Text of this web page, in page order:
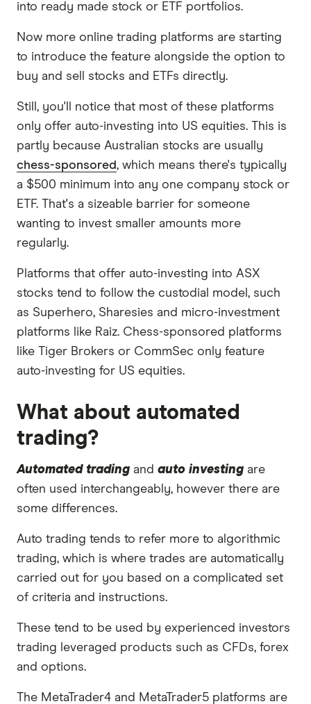
into ready made stock or ETF portfolios.
Now more online trading platforms are starting
to introduce the feature alongside the option to
buy and sell stocks and ETFs directly.
Still, you'll notice that most of these platforms
only offer auto-investing into US equities. This is
partly because Australian stocks are usually
chess-sponsored, which means there's typically
a $500 minimum into any one company stock or
ETF. That's a sizeable barrier for someone
wanting to invest smaller amounts more
regularly.
Platforms that offer auto-investing into ASX
stocks tend to follow the custodial model, such
as Superhero, Sharesies and micro-investment
platforms like Raiz. Chess-sponsored platforms
like Tiger Brokers or CommSec only feature
auto-investing for US equities.
What about automated
trading?
Automated trading and auto investing are
often used interchangeably, however there are
some differences.
Auto trading tends to refer more to algorithmic
trading, which is where trades are automatically
carried out for you based on a complicated set
of criteria and instructions.
These tend to be used by experienced investors
trading leveraged products such as CFDs, forex
and options.
The MetaTrader4 and MetaTrader5 platforms are